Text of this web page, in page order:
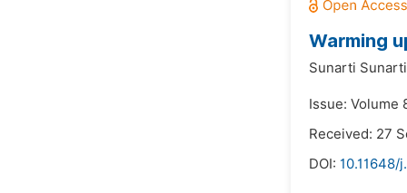
Warming
Sunarti Sunarti
Issue: Volume
Received: 27
DOI: